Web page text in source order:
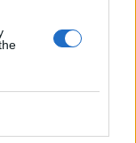
verde